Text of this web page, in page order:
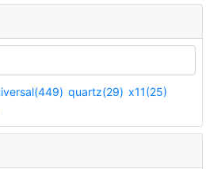
quartz(29) x11(25)